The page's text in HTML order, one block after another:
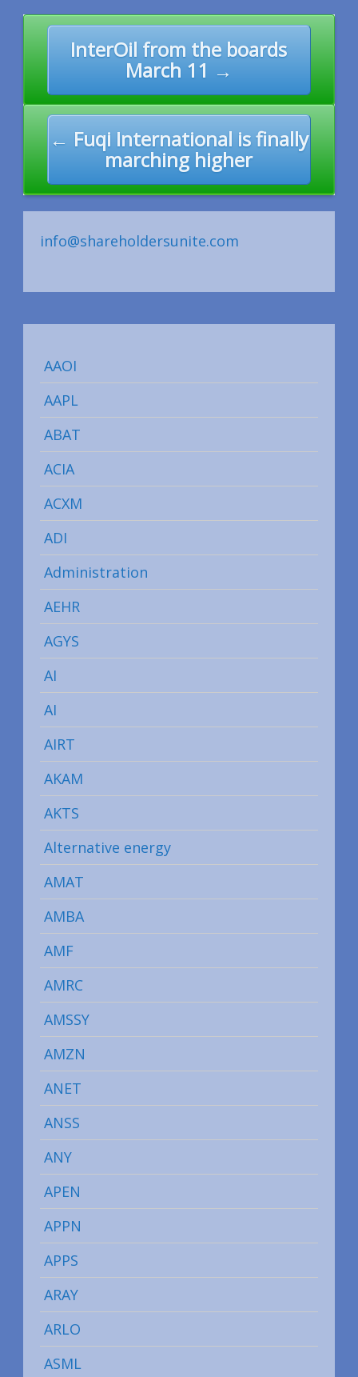
Post
navigationInterOil from the boards
March 11 →
← Fuqi International is finally
marching higher
info@shareholdersunite.com
AAOI
AAPL
ABAT
ACIA
ACXM
ADI
Administration
AEHR
AGYS
AI
AI
AIRT
AKAM
AKTS
Alternative energy
AMAT
AMBA
AMF
AMRC
AMSSY
AMZN
ANET
ANSS
ANY
APEN
APPN
APPS
ARAY
ARLO
ASML